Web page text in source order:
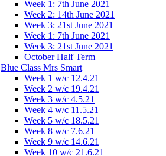
Week 1: 7th June 2021
Week 2: 14th June 2021
Week 3: 21st June 2021
Week 1: 7th June 2021
Week 3: 21st June 2021
October Half Term
Blue Class Mrs Smart
Week 1 w/c 12.4.21
Week 2 w/c 19.4.21
Week 3 w/c 4.5.21
Week 4 w/c 11.5.21
Week 5 w/c 18.5.21
Week 8 w/c 7.6.21
Week 9 w/c 14.6.21
Week 10 w/c 21.6.21